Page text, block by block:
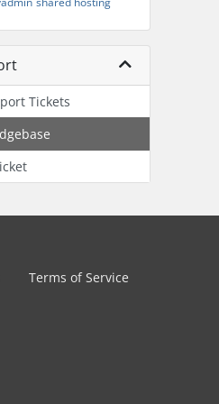
Tickets
Terms of Service